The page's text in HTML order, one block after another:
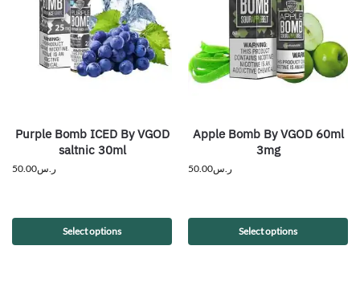
Purple Bomb ICED By VGOD
saltnic 30ml
ر.س50.00
Select options
Apple Bomb By VGOD 60ml
3mg
ر.س50.00
Select options